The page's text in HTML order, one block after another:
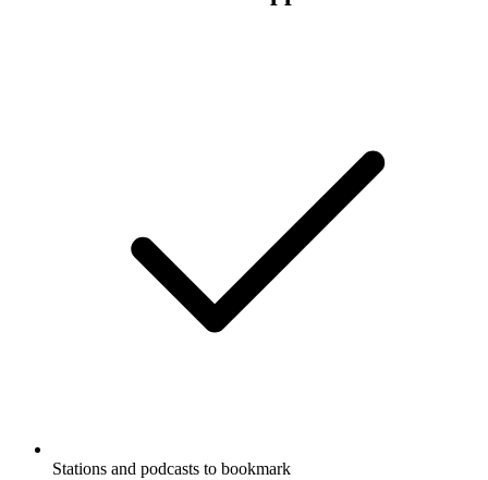
Stations and podcasts to bookmark